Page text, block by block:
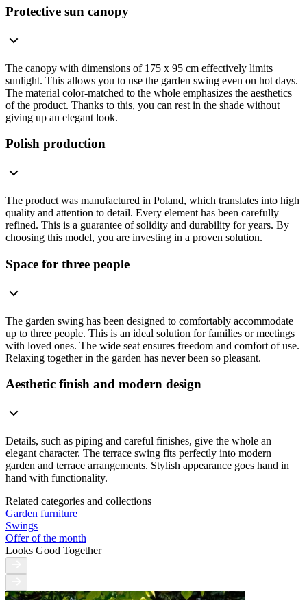
Protective sun canopy
The canopy with dimensions of 175 x 95 cm effectively limits
sunlight. This allows you to use the garden swing even on hot days.
The material color-matched to the whole emphasizes the aesthetics
of the product. Thanks to this, you can rest in the shade without
giving up an elegant look.
Polish production
The product was manufactured in Poland, which translates into high
quality and attention to detail. Every element has been carefully
refined. This is a guarantee of solidity and durability for years. By
choosing this model, you are investing in a proven solution.
Space for three people
The garden swing has been designed to comfortably accommodate
up to three people. This is an ideal solution for families or meetings
with loved ones. The wide seat ensures freedom and comfort of use.
Relaxing together in the garden has never been so pleasant.
Aesthetic finish and modern design
Details, such as piping and careful finishes, give the whole an
elegant character. The terrace swing fits perfectly into modern
garden and terrace arrangements. Stylish appearance goes hand in
hand with functionality.
Related categories and collections
Garden furniture
Swings
Offer of the month
Looks Good Together